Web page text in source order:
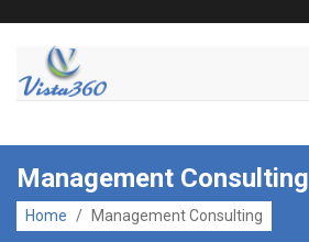
Management Consulting
Home / Management Consulting